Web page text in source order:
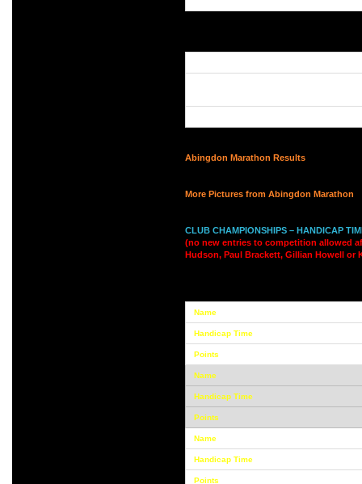
Abingdon Marathon Results
More Pictures from Abingdon Marathon
CLUB CHAMPIONSHIPS – HANDICAP
(no new entries to competition allowed
Hudson, Paul Brackett, Gillian Howell or